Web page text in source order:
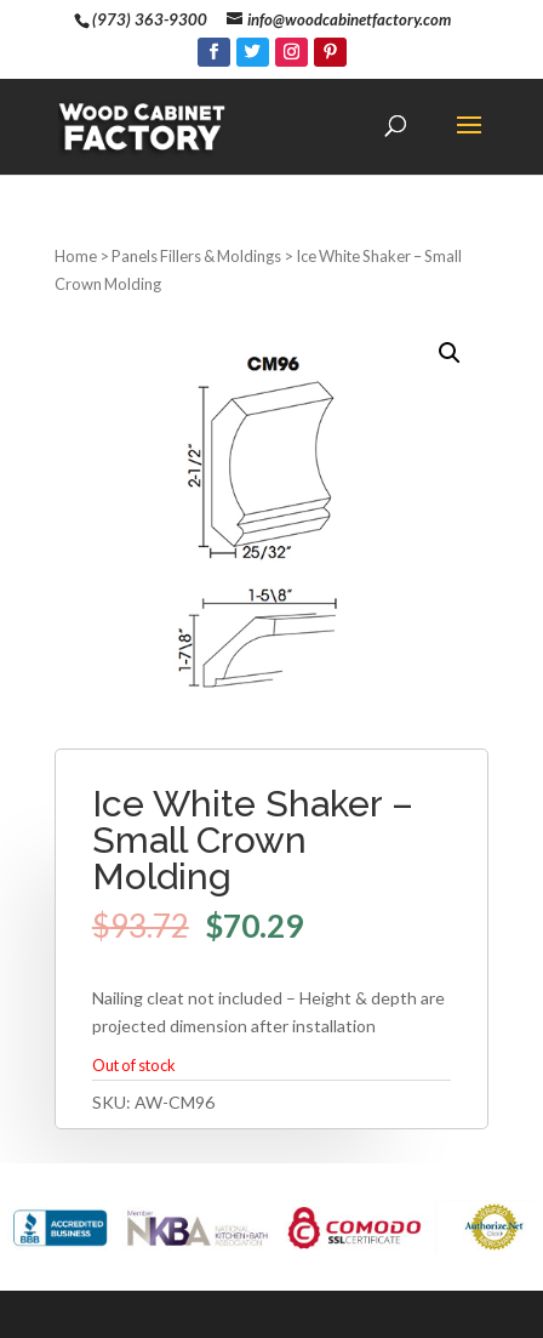
(973) 363-9300 info@woodcabinetfactory.com
Home>Panels Fillers & Moldings> Ice White Shaker – Small
Crown Molding
Ice White Shaker –
Small Crown
Molding
$93.72 $70.29
Nailing cleat not included – Height & depth are
projected dimension after installation
Out of stock
SKU: AW-CM96